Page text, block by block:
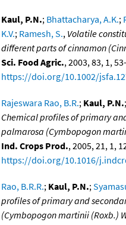
Kaul, P.N.; Bhattacharya, A.K.;
K.V.; Ramesh, S., Volatile
different parts of cinnamon
Sci. Food Agric., 2003, 83, 1,
https://doi.org/10.1002/
Rajeswara Rao, B.R.; Kaul, P.N.;
Chemical profiles of primary
palmarosa (Cymbopogon
Ind. Crops Prod., 2005, 21, 1,
https://doi.org/10.1016/
Rao, B.R.R.; Kaul, P.N.;
profiles of primary and
(Cymbopogon martinii (Roxb.)